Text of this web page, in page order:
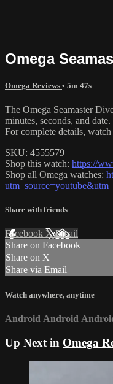
Omega
Omega Reviews • 5m 47s
The Omega Seamaster
minutes, seconds, and
For complete details,
SKU: 4555579
Shop this watch: https://
Shop all Omega watches:
Share with friends
Facebook XEmail
Share on Facebook
Share on X
Share via Email
Watch anywhere, anytime
Android Android
Up Next in Omega